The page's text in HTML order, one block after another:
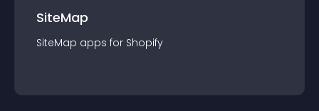
SiteMap
SiteMap apps for Shopify